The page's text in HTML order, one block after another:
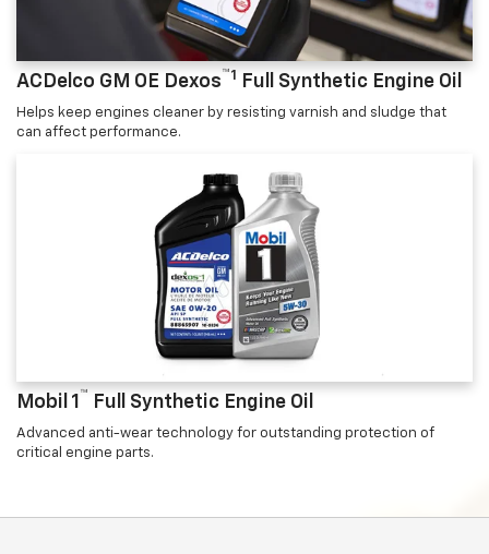
ACDelco GM OE Dexos™1 Full Synthetic Engine Oil
Helps keep engines cleaner by resisting varnish and sludge that
can affect performance.
Mobil 1 ™ Full Synthetic Engine Oil
Advanced anti-wear technology for outstanding protection of
critical engine parts.